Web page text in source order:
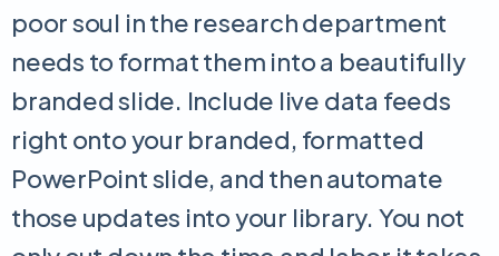
poor soul in the research department
needs to format them into a beautifully
branded slide. Include live data feeds
right onto your branded, formatted
PowerPoint slide, and then automate
those updates into your library. You not